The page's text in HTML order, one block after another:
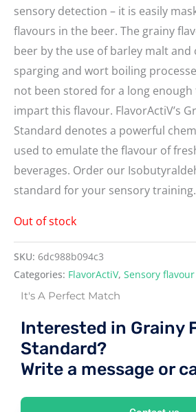
sensory detection – it is easily
flavours in the beer. The grainy
beer by the use of barley malt
sparging and wort boiling
not been stored for a long enough
impart this flavour. FlavorActiV’s
Standard denotes a powerful
used to emulate the flavour of
beverages. Order our
standard for your sensory training.
Out of stock
SKU: 6dc988b094c3
Categories: FlavorActiV, Sensory
It's A Perfect Match
Interested in Grainy
Standard?
Write a message or